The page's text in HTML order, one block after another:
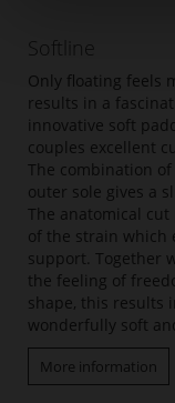
Softline
Only floating feels
results in a
innovative soft
couples excellent
The combination
outer sole gives a
The anatomical
of the strain which
support. Together
the feeling of
shape, this results
wonderfully soft
More information